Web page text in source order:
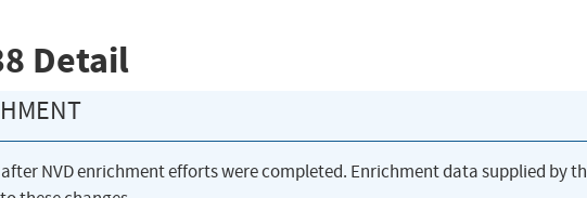
Detail
NVD enrichment efforts were completed. Enrichment data supplied by